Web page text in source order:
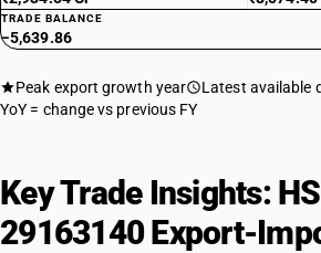
TRADE BALANCE
−5,639.86
Peak export growth year Latest available
YoY = change vs previous FY
Key Trade Insights:
29163140 Export-